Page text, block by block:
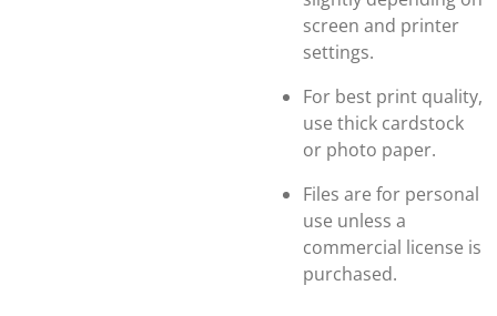
screen and printer
settings.
For best print quality,
use thick cardstock
or photo paper.
Files are for personal
use unless a
commercial license is
purchased.